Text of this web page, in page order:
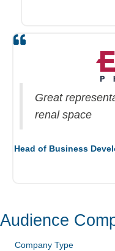
Great repr
renal space
Head of Business
Audience
Company Type